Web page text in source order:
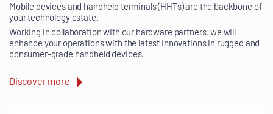
Mobile devices and handheld terminals (HHTs) are the backbone of
your technology estate.
Working in collaboration with our hardware partners, we will
enhance your operations with the latest innovations in rugged and
consumer-grade handheld devices.
Discover more